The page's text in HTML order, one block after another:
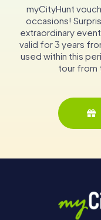
myCityHunt
occasions!
extraordinary
valid for 3 years
used within this
tour from